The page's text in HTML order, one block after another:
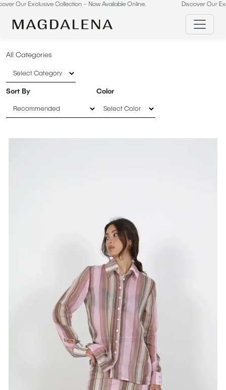
Skip
content
Collection – Now Available Online. Discover Our Exclusive
All Categories
Sort By Color